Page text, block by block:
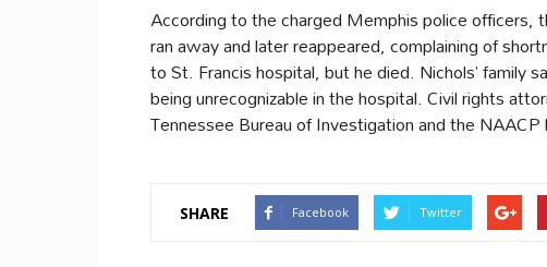
According to the charged Memphis police
ran away and later reappeared, complaining of
to St. Francis hospital, but he died. Nichols’ family
being unrecognizable in the hospital. Civil rights
Tennessee Bureau of Investigation and the
SHARE Facebook Twitter